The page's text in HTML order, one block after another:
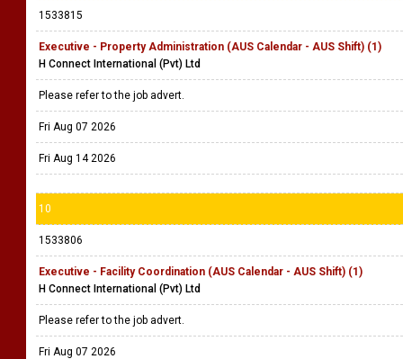
1533815
Executive - Property Administration (AUS Calendar - AUS Shift) (1)
H Connect International (Pvt) Ltd
Please refer to the job advert.
Fri Aug 07 2026
Fri Aug 14 2026
10
1533806
Executive - Facility Coordination (AUS Calendar - AUS Shift) (1)
H Connect International (Pvt) Ltd
Please refer to the job advert.
Fri Aug 07 2026